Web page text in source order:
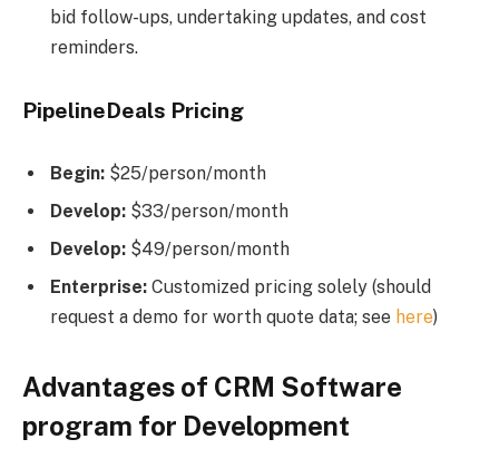
bid follow-ups, undertaking updates, and cost
reminders.
PipelineDeals Pricing
Begin: $25/person/month
Develop: $33/person/month
Develop: $49/person/month
Enterprise: Customized pricing solely (should
request a demo for worth quote data; see here)
Advantages of CRM Software
program for Development